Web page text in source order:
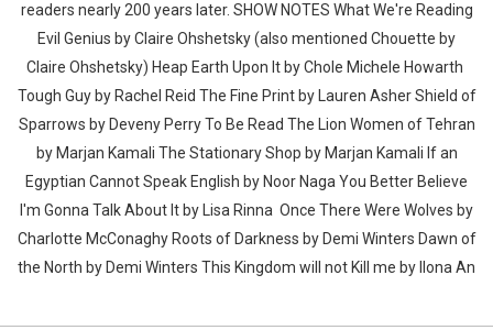
readers nearly 200 years later. SHOW NOTES What We're Reading
Evil Genius by Claire Ohshetsky (also mentioned Chouette by
Claire Ohshetsky) Heap Earth Upon It by Chole Michele Howarth
Tough Guy by Rachel Reid The Fine Print by Lauren Asher Shield of
Sparrows by Deveny Perry To Be Read The Lion Women of Tehran
by Marjan Kamali The Stationary Shop by Marjan Kamali If an
Egyptian Cannot Speak English by Noor Naga You Better Believe
I'm Gonna Talk About It by Lisa Rinna Once There Were Wolves by
Charlotte McConaghy Roots of Darkness by Demi Winters Dawn of
the North by Demi Winters This Kingdom will not Kill me by Ilona An